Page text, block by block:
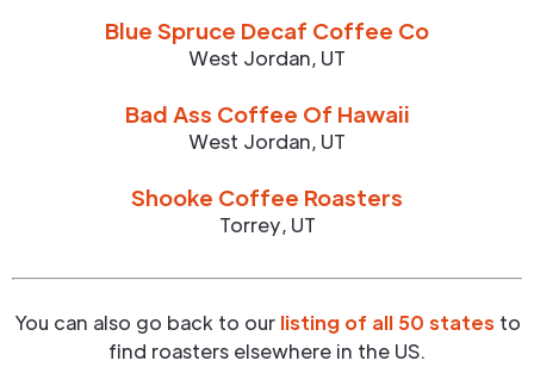
Blue Spruce Decaf Coffee Co
West Jordan, UT
Bad Ass Coffee Of Hawaii
West Jordan, UT
Shooke Coffee Roasters
Torrey, UT
You can also go back to our listing of all 50 states to
find roasters elsewhere in the US.